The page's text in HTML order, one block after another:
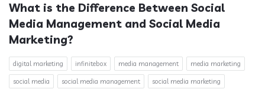
What is the Difference Between Social
Media Management and Social Media
Marketing?
digital marketing infinitebox media management media marketing
social media social media management social media marketing